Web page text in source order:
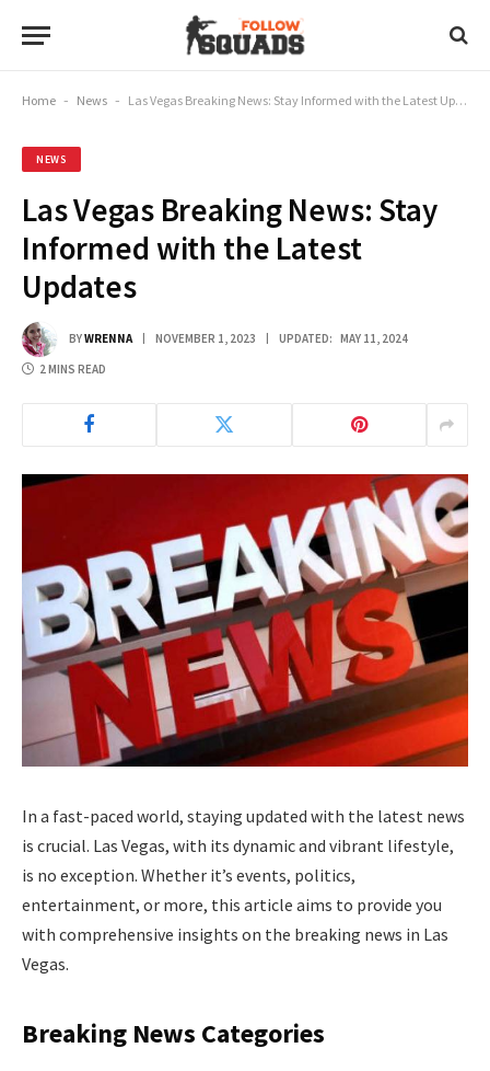
Home - News - Las Vegas Breaking News: Stay Informed with the Latest Updates
NEWS
Las Vegas Breaking News: Stay
Informed with the Latest
Updates
BYWRENNA NOVEMBER 1, 2023 UPDATED: MAY 11, 2024
2 MINS READ
In a fast-paced world, staying updated with the latest news
is crucial. Las Vegas, with its dynamic and vibrant lifestyle,
is no exception. Whether it’s events, politics,
entertainment, or more, this article aims to provide you
with comprehensive insights on the breaking news in Las
Vegas.
Breaking News Categories